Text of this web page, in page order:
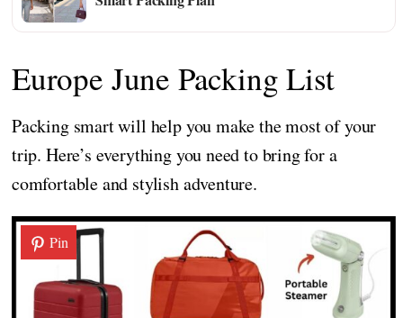
Europe June Packing List
Packing smart will help you make the most of your
trip. Here’s everything you need to bring for a
comfortable and stylish adventure.
Pin